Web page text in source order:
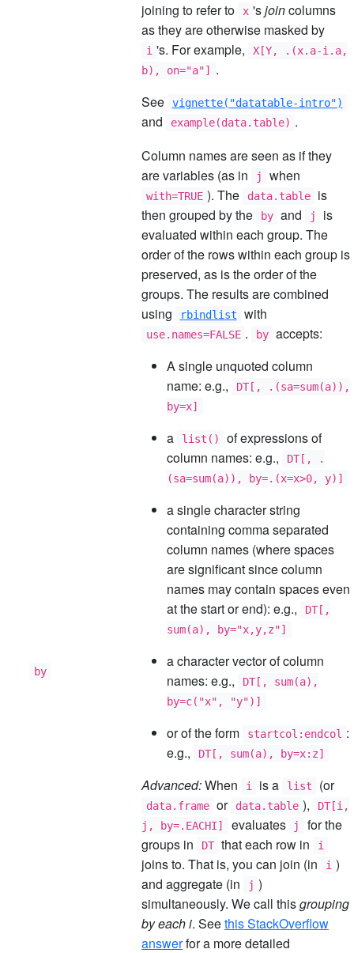
joining to refer to
x 'sjoincolumns
as they are otherwise masked by
i 's. For example,
X[Y, .(x.a-i.a,
b), on="a"]
.
See
vignette("datatable-intro")
and example(data.table) .
by
Column names are seen as if they
are variables (as in
j when
with=TRUE ). The data.table
is
then grouped by the
by and j
is
evaluated within each group. The
order of the rows within each group is
preserved, as is the order of the
groups. The results are combined
using
rbindlist with
use.names=FALSE . by accepts:
A single unquoted column
name: e.g.,
DT[, .(sa=sum(a)),
by=x]
a list()
of expressions of
column names: e.g.,
DT[, .
(sa=sum(a)), by=.(x=x>0, y)]
a single character string
containing comma separated
column names (where spaces
are significant since column
names may contain spaces even
at the start or end): e.g.,
DT[,
sum(a), by="x,y,z"]
a character vector of column
names: e.g.,
DT[, sum(a),
by=c("x", "y")]
or of the form startcol:endcol :
e.g.,
DT[, sum(a), by=x:z]
Advanced:When i is a list (or
data.frame or data.table ),
DT[i,
j, by=.EACHI]
evaluates j
for the
groups in
DT that each row in i
joins to. That is, you can join (in i )
and aggregate (in
j )
simultaneously. We call thisgrouping
by each i. Seethis StackOverflow
answerfor a more detailed